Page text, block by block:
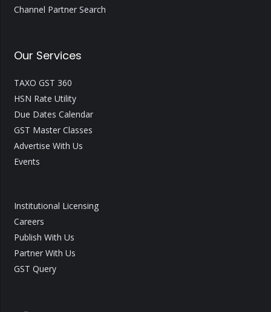
Channel Partner Search
Our Services
TAXO GST 360
HSN Rate Utility
Due Dates Calendar
GST Master Classes
Advertise With Us
Events
Institutional Licensing
Careers
Publish With Us
Partner With Us
GST Query